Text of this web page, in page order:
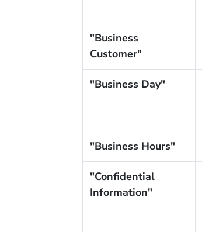
"Business
Customer"
"Business Day"
"Business Hours"
"Confidential
Information"